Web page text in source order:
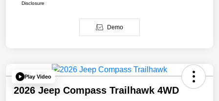
Disclosure
Demo
Play Video
2026 Jeep Compass Trailhawk 4WD